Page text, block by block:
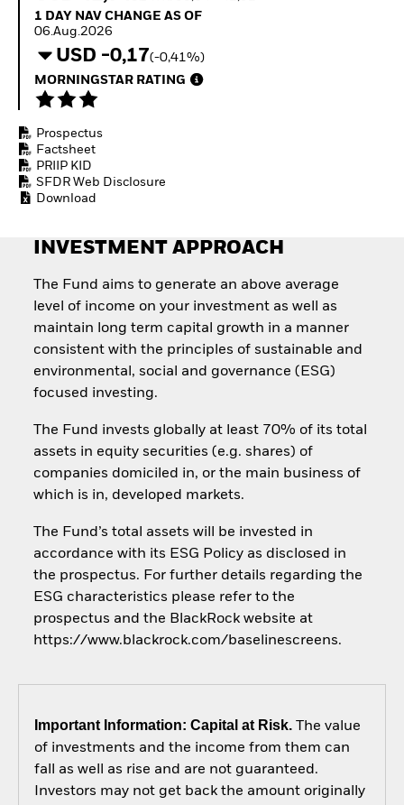
Equity
Access defence
exposure
Quarterly Fixed Income
Hedge Fund Outlook
Global Investment
1 Day NAV Change as of 06.Aug.2026
1 DAY NAV CHANGE AS OF
06.Aug.2026
USD -0,17(-0,41%)
MORNINGSTAR RATING
Prospectus
Factsheet
PRIIP KID
SFDR Web Disclosure
Download
INVESTMENT APPROACH
The Fund aims to generate an above average
level of income on your investment as well as
maintain long term capital growth in a manner
consistent with the principles of sustainable and
environmental, social and governance (ESG)
focused investing.
The Fund invests globally at least 70% of its total
assets in equity securities (e.g. shares) of
companies domiciled in, or the main business of
which is in, developed markets.
The Fund’s total assets will be invested in
accordance with its ESG Policy as disclosed in
the prospectus. For further details regarding the
ESG characteristics please refer to the
prospectus and the BlackRock website at
https://www.blackrock.com/baselinescreens.
Important Information: Capital at Risk.The value
of investments and the income from them can
fall as well as rise and are not guaranteed.
Investors may not get back the amount originally